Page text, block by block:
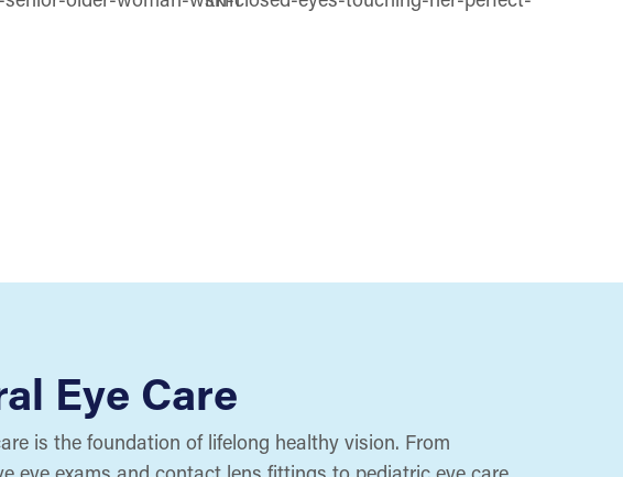
Eye Care
is the foundation of lifelong healthy vision. From